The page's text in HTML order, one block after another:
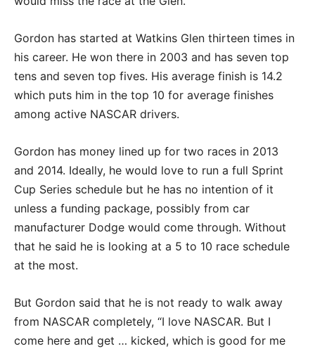
Gordon has started at Watkins Glen thirteen times in
his career. He won there in 2003 and has seven top
tens and seven top fives. His average finish is 14.2
which puts him in the top 10 for average finishes
among active NASCAR drivers.
Gordon has money lined up for two races in 2013
and 2014. Ideally, he would love to run a full Sprint
Cup Series schedule but he has no intention of it
unless a funding package, possibly from car
manufacturer Dodge would come through. Without
that he said he is looking at a 5 to 10 race schedule
at the most.
But Gordon said that he is not ready to walk away
from NASCAR completely, “I love NASCAR. But I
come here and get … kicked, which is good for me